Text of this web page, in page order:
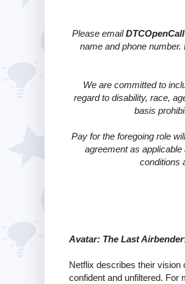
Please email
name and phone
We are committed to
regard to disability, race,
basis
Pay for the foregoing role
agreement as
conditions
Avatar: The Last Airbender
Netflix describes their vision
confident and unfiltered. For